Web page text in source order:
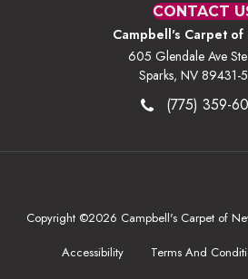
CONTACT
Campbell's Carpet of
605 Glendale Ave
Sparks, NV 89431-
(775) 359-
Copyright ©2026 Campbell's Carpet of
Accessibility
Terms And